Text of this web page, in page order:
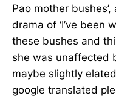
Pao mother
drama of ‘I’ve been
these bushes and
she was unaffected
maybe slightly
google translated